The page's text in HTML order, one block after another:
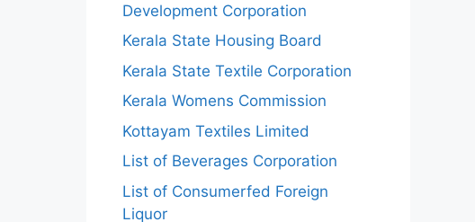
Development Corporation
Kerala State Housing Board
Kerala State Textile Corporation
Kerala Womens Commission
Kottayam Textiles Limited
List of Beverages Corporation
List of Consumerfed Foreign
Liquor